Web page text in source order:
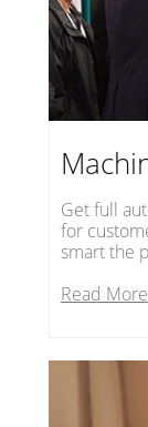
Get full
for
smart the
Read More